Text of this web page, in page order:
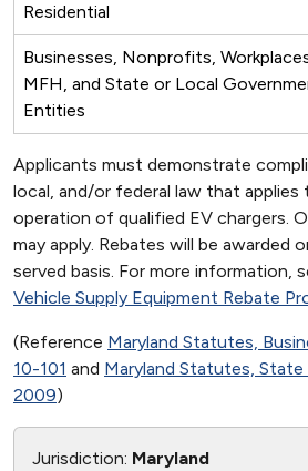
Residential
Businesses, Nonprofits,
MFH, and State or Local
Entities
Applicants must demonstrate
local, and/or federal law that
operation of qualified EV chargers.
may apply. Rebates will be awarded
served basis. For more information,
Vehicle Supply Equipment Rebate
(Reference Maryland Statutes,
10-101 and Maryland Statutes,
2009)
Jurisdiction: Maryland